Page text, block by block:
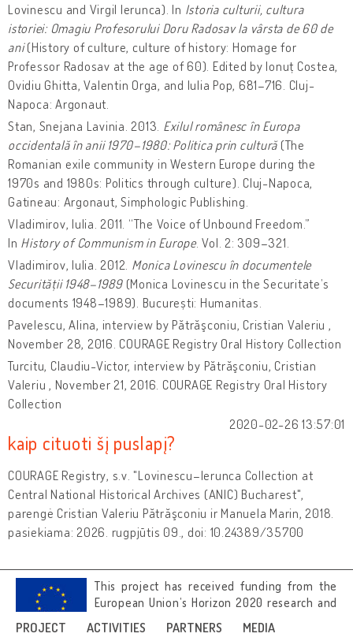
PROJECT ACTIVITIES PARTNERS
MEDIA
Lovinescu and Virgil Ierunca). In Istoria culturii, cultura
istoriei: Omagiu Profesorului Doru Radosav la vârsta de 60 de
ani(History of culture, culture of history: Homage for
Professor Radosav at the age of 60). Edited by Ionuț Costea,
Ovidiu Ghitta, Valentin Orga, and Iulia Pop, 681–716. Cluj-
Napoca: Argonaut.
Stan, Snejana Lavinia. 2013. Exilul românesc în Europa
occidentală în anii 1970–1980: Politica prin cultură(The
Romanian exile community in Western Europe during the
1970s and 1980s: Politics through culture). Cluj-Napoca,
Gatineau: Argonaut, Simphologic Publishing.
Vladimirov, Iulia. 2011. “The Voice of Unbound Freedom.”
In History of Communism in Europe. Vol. 2: 309–321.
Vladimirov, Iulia. 2012. Monica Lovinescu în documentele
Securității 1948–1989(Monica Lovinescu in the Securitate’s
documents 1948–1989). București: Humanitas.
Pavelescu, Alina, interview by Pătrăşconiu, Cristian Valeriu ,
November 28, 2016. COURAGE Registry Oral History Collection
Turcitu, Claudiu-Victor, interview by Pătrăşconiu, Cristian
Valeriu , November 21, 2016. COURAGE Registry Oral History
Collection
2020-02-26 13:57:01
kaip cituoti šį puslapį?
COURAGE Registry, s.v. "Lovinescu–Ierunca Collection at
Central National Historical Archives (ANIC) Bucharest",
parengė Cristian Valeriu Pătrăşconiu ir Manuela Marin, 2018.
pasiekiama: 2026. rugpjūtis 09., doi: 10.24389/35700
This project has received funding from the
European Union’s Horizon 2020 research and
innovation programme under grant
agreement No 692919.